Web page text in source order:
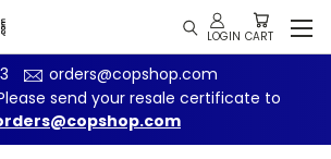
orders@copshop.com
send your resale certificate to